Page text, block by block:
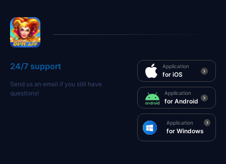
24/7 support
Send us an email if you still have
questions!
Application
for iOS
Application
for Android
Application
for Windows